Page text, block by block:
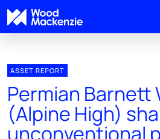
ASSET REPORT
Permian Barnett
(Alpine High)
unconventional